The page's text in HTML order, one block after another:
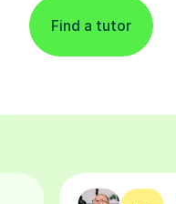
Find a tutor